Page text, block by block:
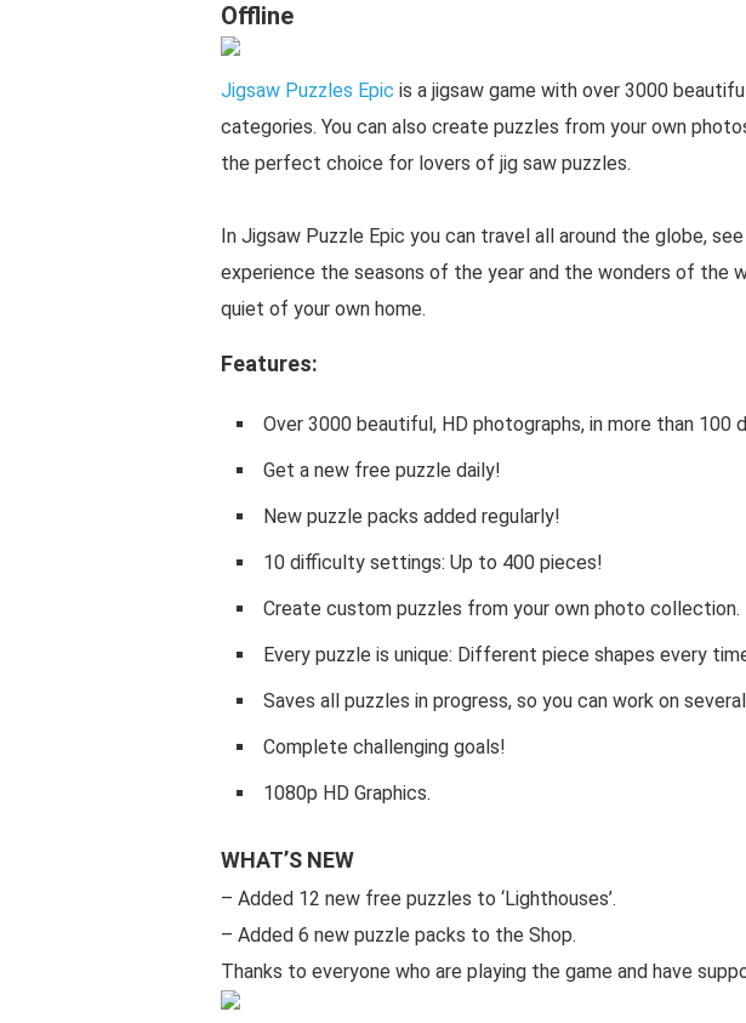
Offline
Jigsaw Puzzles Epic is a jigsaw game with over 3000
categories. You can also create puzzles from your own
the perfect choice for lovers of jig saw puzzles.
In Jigsaw Puzzle Epic you can travel all around the globe,
experience the seasons of the year and the wonders of the
quiet of your own home.
Features:
Over 3000 beautiful, HD photographs, in more than 100
Get a new free puzzle daily!
New puzzle packs added regularly!
10 difficulty settings: Up to 400 pieces!
Create custom puzzles from your own photo collection.
Every puzzle is unique: Different piece shapes every
Saves all puzzles in progress, so you can work on
Complete challenging goals!
1080p HD Graphics.
WHAT’S NEW
– Added 12 new free puzzles to ‘Lighthouses’.
– Added 6 new puzzle packs to the Shop.
Thanks to everyone who are playing the game and have